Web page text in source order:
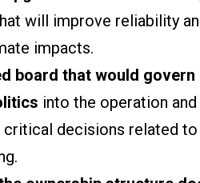
will improve reliability
impacts.
board that would
into the operation
decisions related